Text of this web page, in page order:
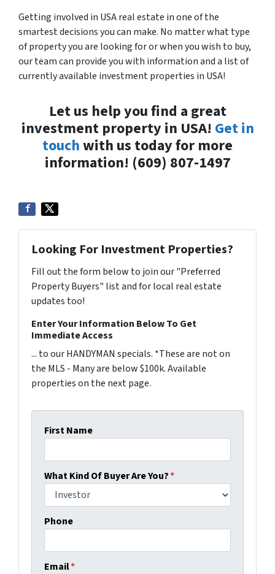
Getting involved in USA real estate in one of the
smartest decisions you can make. No matter what type
of property you are looking for or when you wish to buy,
our team can provide you with information and a list of
currently available investment properties in USA!
Let us help you find a great
investment property in USA! Get in
touchwith us today for more
information! (609) 807-1497
Looking For Investment Properties?
Fill out the form below to join our "Preferred
Property Buyers" list and for local real estate
updates too!
Enter Your Information Below To Get
Immediate Access
... to our HANDYMAN specials. *These are not on
the MLS - Many are below $100k. Available
properties on the next page.
First Name
What Kind Of Buyer Are You?*
Phone
Email*